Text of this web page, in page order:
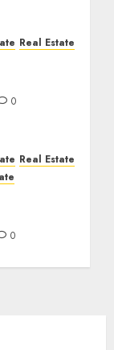
Real Estate
0
Real Estate
0